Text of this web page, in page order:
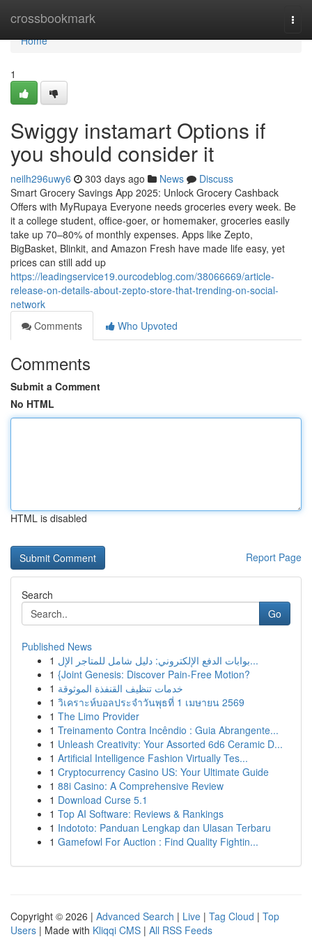
crossbookmark
Home
Home
1
Swiggy instamart Options if
you should consider it
neilh296uwy6 303 days ago News
Discuss
Smart Grocery Savings App 2025: Unlock Grocery Cashback
Offers with MyRupaya Everyone needs groceries every week. Be
it a college student, office-goer, or homemaker, groceries easily
take up 70–80% of monthly expenses. Apps like Zepto,
BigBasket, Blinkit, and Amazon Fresh have made life easy, yet
prices can still add up
https://leadingservice19.ourcodeblog.com/38066669/article-
release-on-details-about-zepto-store-that-trending-on-social-
network
Comments
Who Upvoted
Comments
Submit a Comment
No HTML
HTML is disabled
Report Page
Search
Go
Published News
1
بوابات الدفع الإلكتروني: دليل شامل للمتاجر الإل...
1 {Joint Genesis: Discover Pain-Free Motion?
1 خدمات تنظيف القنفذة الموثوقة
1 วิเคราะห์บอลประจำวันพุธที่ 1 เมษายน 2569
1 The Limo Provider
1 Treinamento Contra Incêndio : Guia Abrangente...
1 Unleash Creativity: Your Assorted 6d6 Ceramic D...
1 Artificial Intelligence Fashion Virtually Tes...
1 Cryptocurrency Casino US: Your Ultimate Guide
1 88i Casino: A Comprehensive Review
1 Download Curse 5.1
1 Top AI Software: Reviews & Rankings
1 Indototo: Panduan Lengkap dan Ulasan Terbaru
1 Gamefowl For Auction : Find Quality Fightin...
Copyright © 2026 | Advanced Search | Live | Tag Cloud | Top
Users | Made with Kliqqi CMS | All RSS Feeds